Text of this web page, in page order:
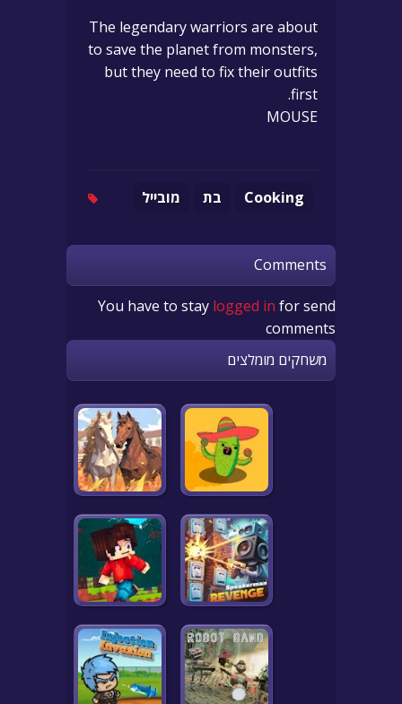
The legendary warriors are about
to save the planet from monsters,
but they need to fix their outfits
first.
MOUSE
Cooking בת מובייל
Comments
You have to stay logged in for send
comments
משחקים מומלצים